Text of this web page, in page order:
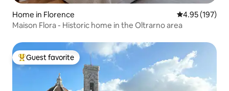
Home in Florence 4.95 out of 5
4.95 (197)
Maison Flora - Historic home in the Oltrarno area
Top guest favorite
Guest favorite